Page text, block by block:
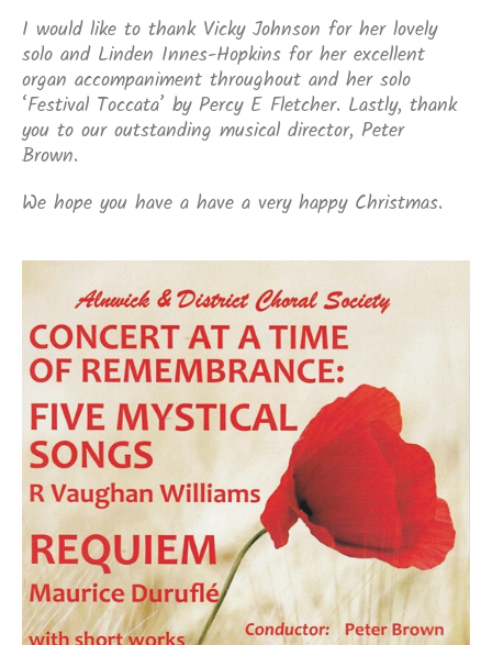
I would like to thank Vicky Johnson for her lovely
solo and Linden Innes-Hopkins for her excellent
organ accompaniment throughout and her solo
‘Festival Toccata’ by Percy E Fletcher. Lastly, thank
you to our outstanding musical director, Peter
Brown.
We hope you have a have a very happy Christmas.